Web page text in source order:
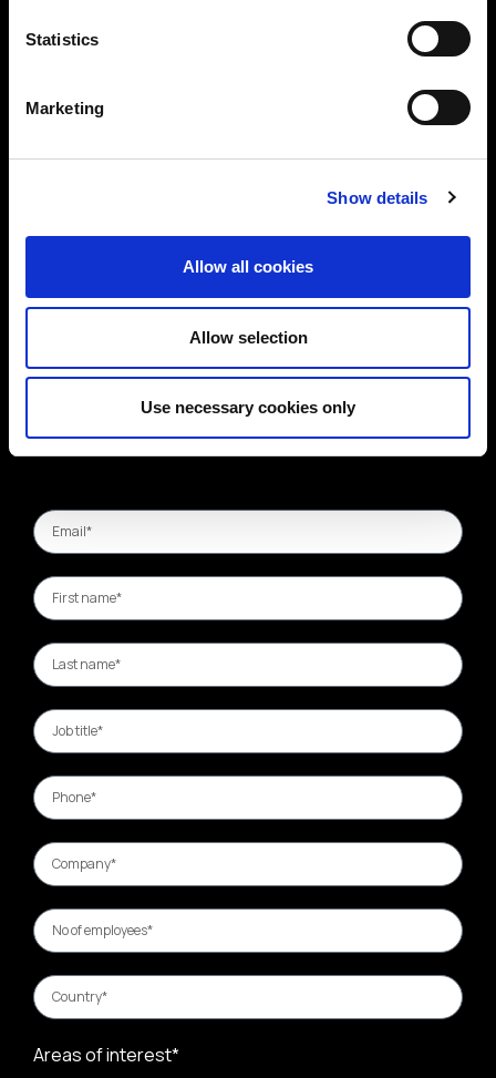
Statistics
Marketing
Show details
Allow all cookies
Allow selection
Use necessary cookies only
Proven track record in delivering real-world
Flexible services: CISO/DPO as-a-Service,
Areas of interest*